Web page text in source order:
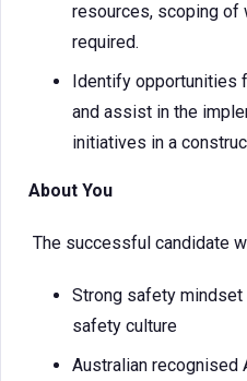
resources, scoping of
required.
Identify opportunities
and assist in the
initiatives in a
About You
The successful candidate
Strong safety
safety culture
Australian recognised